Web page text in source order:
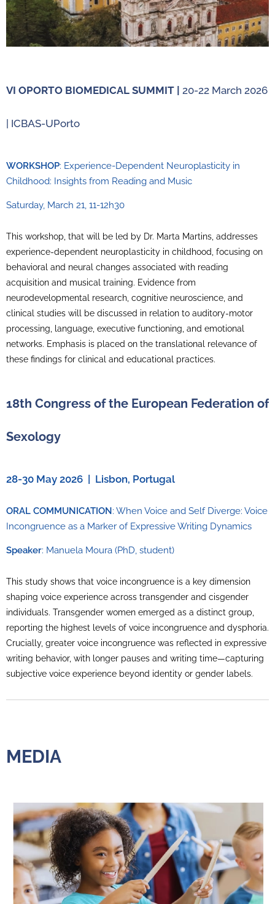
VI OPORTO BIOMEDICAL SUMMIT | 20-22 March 2026
| ICBAS-UPorto
WORKSHOP: Experience-Dependent Neuroplasticity in
Childhood: Insights from Reading and Music
Saturday, March 21, 11-12h30
This workshop, that will be led by Dr. Marta Martins, addresses
experience-dependent neuroplasticity in childhood, focusing on
behavioral and neural changes associated with reading
acquisition and musical training. Evidence from
neurodevelopmental research, cognitive neuroscience, and
clinical studies will be discussed in relation to auditory-motor
processing, language, executive functioning, and emotional
networks. Emphasis is placed on the translational relevance of
these findings for clinical and educational practices.
18th Congress of the European Federation of
Sexology
28-30 May 2026 | Lisbon, Portugal
ORAL COMMUNICATION: When Voice and Self Diverge: Voice
Incongruence as a Marker of Expressive Writing Dynamics
Speaker: Manuela Moura (PhD, student)
This study shows that voice incongruence is a key dimension
shaping voice experience across transgender and cisgender
individuals. Transgender women emerged as a distinct group,
reporting the highest levels of voice incongruence and dysphoria.
Crucially, greater voice incongruence was reflected in expressive
writing behavior, with longer pauses and writing time—capturing
subjective voice experience beyond identity or gender labels.
MEDIA